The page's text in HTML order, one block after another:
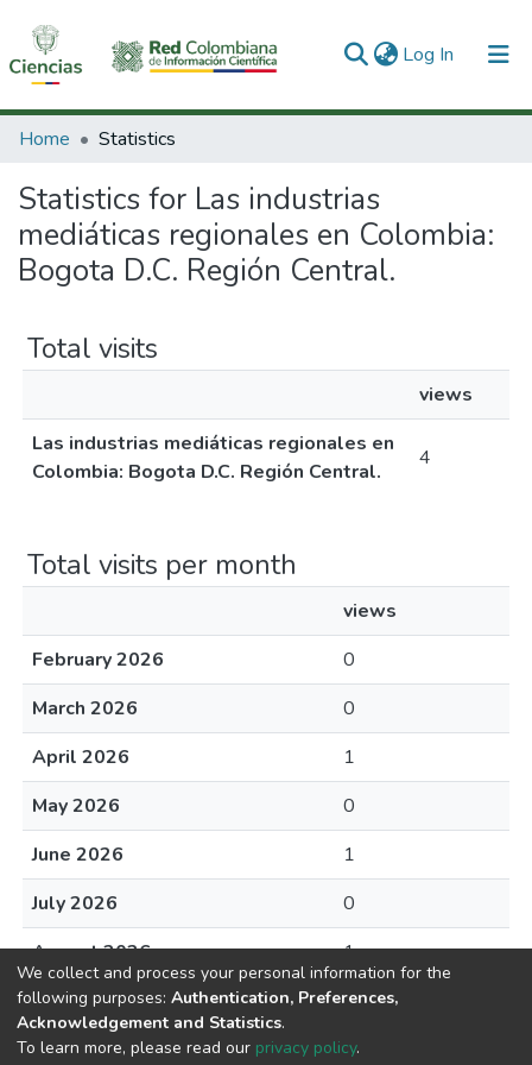
Log In (current)
Communities & Collections
All of DSpace
Home Statistics
Statistics for Las industrias
mediáticas regionales en Colombia:
Bogota D.C. Región Central.
Total visits
views
Las industrias mediáticas regionales en
Colombia: Bogota D.C. Región Central.
4
Total visits per month
views
February 2026
0
March 2026
0
April 2026
1
May 2026
0
June 2026
1
July 2026
0
August 2026
1
We collect and process your personal information for the
following purposes: Authentication, Preferences,
Acknowledgement and Statistics.
To learn more, please read our privacy policy.